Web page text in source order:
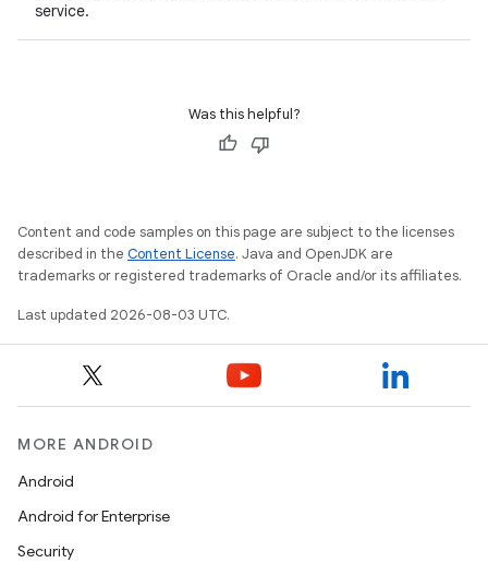
service.
Was this helpful?
Content and code samples on this page are subject to the licenses
described in the Content License. Java and OpenJDK are
trademarks or registered trademarks of Oracle and/or its affiliates.
Last updated 2026-08-03 UTC.
MORE ANDROID
Android
Android for Enterprise
Security